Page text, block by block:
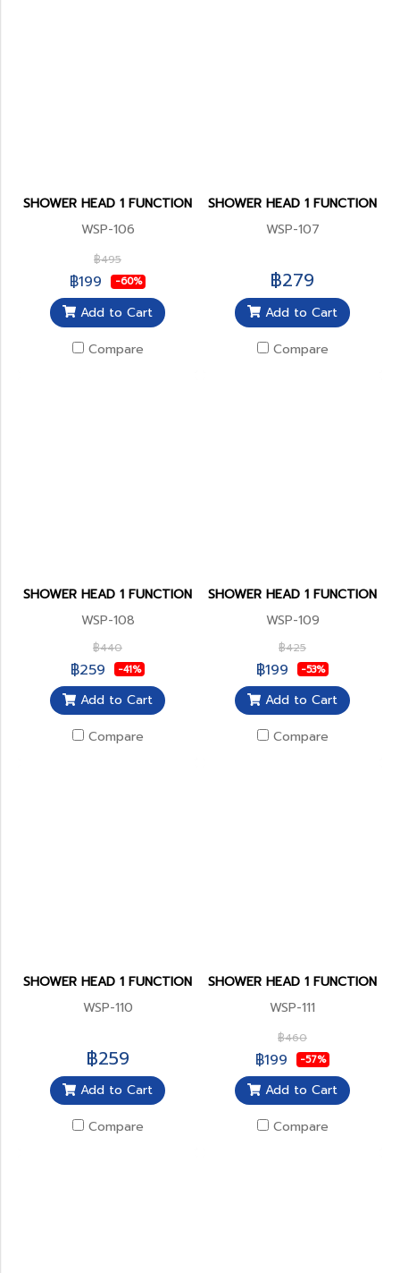
SHOWER HEAD 1 FUNCTION
WSP-106
฿495
฿199 -60%
Add to Cart
Compare
SHOWER HEAD 1 FUNCTION
WSP-107
฿279
Add to Cart
Compare
SHOWER HEAD 1 FUNCTION
WSP-108
฿440
฿259 -41%
Add to Cart
Compare
SHOWER HEAD 1 FUNCTION
WSP-109
฿425
฿199 -53%
Add to Cart
Compare
SHOWER HEAD 1 FUNCTION
WSP-110
฿259
Add to Cart
Compare
SHOWER HEAD 1 FUNCTION
WSP-111
฿460
฿199 -57%
Add to Cart
Compare